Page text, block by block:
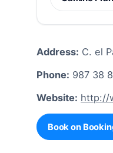
Address: C. el
Phone: 987 38
Website: http://
Book on